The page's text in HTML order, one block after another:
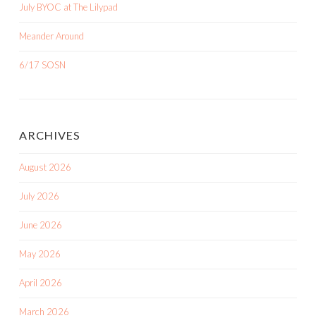
July BYOC at The Lilypad
Meander Around
6/17 SOSN
ARCHIVES
August 2026
July 2026
June 2026
May 2026
April 2026
March 2026